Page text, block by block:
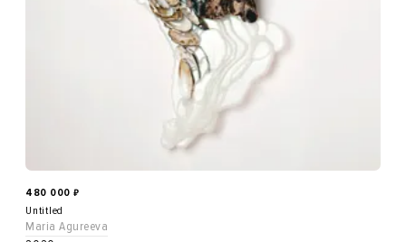
480 000 ₽
Untitled
Maria Agureeva